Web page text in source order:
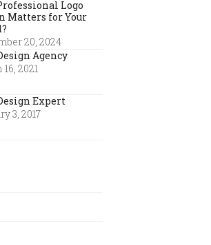
Logo
Matters for Your
20, 2024
Agency
2021
Expert
3, 2017